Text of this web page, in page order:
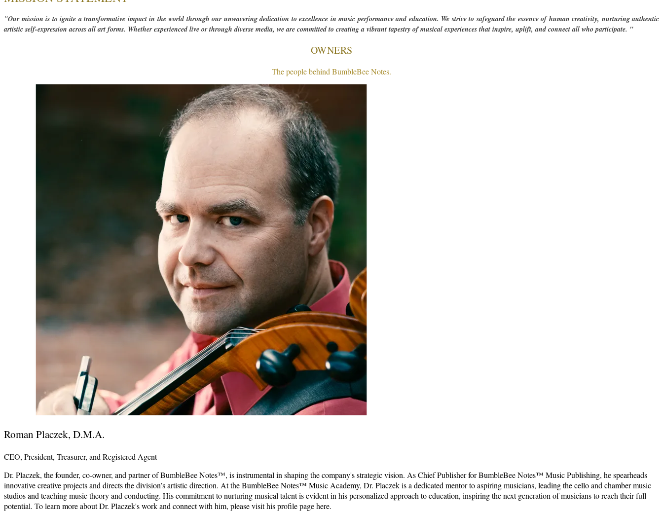
"Our mission is to ignite a transformative impact in the world through our unwavering dedication to excellence in music performance and education. We strive to safeguard the essence of human creativity, nurturing authentic
artistic self-expression across all art forms. ​Whether experienced live or through diverse media, we are committed to creating a vibrant tapestry of musical experiences ​that inspire, uplift, and connect all who participate. "
OWNERS
The people behind BumbleBee Notes.
Roman Placzek, D.M.A.
CEO, President, Treasurer, and Registered Agent
Dr. Placzek, the founder, co-owner, and partner of BumbleBee Notes™, is instrumental in shaping the company's strategic vision. As Chief Publisher for BumbleBee Notes™ Music Publishing, he spearheads
innovative creative projects and directs the division’s artistic direction. At the BumbleBee Notes™ Music Academy, Dr. Placzek is a dedicated mentor to aspiring musicians, leading the cello and chamber music
studios and teaching music theory and conducting. His commitment to nurturing musical talent is evident in his personalized approach to education, inspiring the next generation of musicians to reach their full
potential. To learn more about Dr. Placzek's work and connect with him, please visit his profile page here.